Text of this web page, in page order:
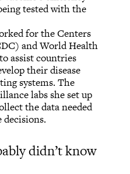
tested with the
for the Centers
and World Health
assist countries
their disease
systems. The
labs she set up
the data needed
decisions.
didn’t know